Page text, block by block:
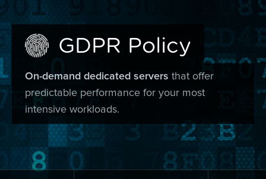
GDPR Policy
On-demand dedicated servers that offer
predictable performance for your most
intensive workloads.